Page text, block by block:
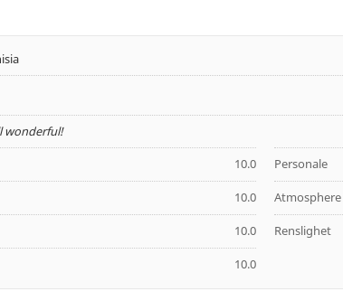
wonderful!
10.0
10.0
10.0
10.0
Personale
Atmosphere
Renslighet